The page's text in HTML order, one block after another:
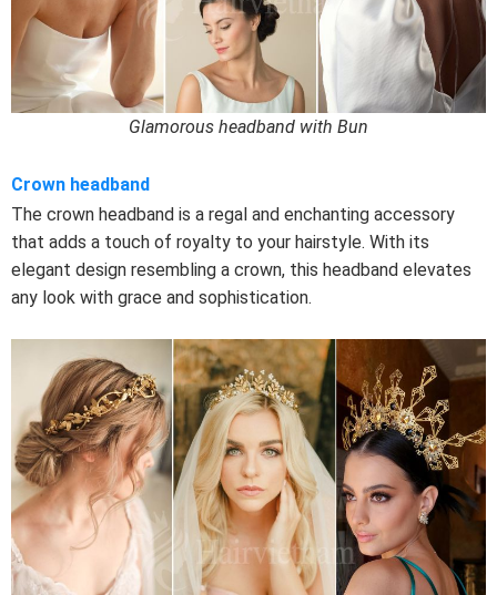
Glamorous headband with Bun
Crown headband
The crown headband is a regal and enchanting accessory
that adds a touch of royalty to your hairstyle. With its
elegant design resembling a crown, this headband elevates
any look with grace and sophistication.